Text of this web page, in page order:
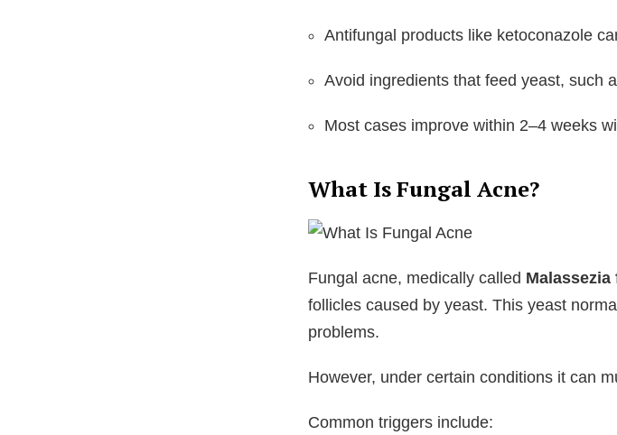
Antifungal products like ketoconazole
Avoid ingredients that feed yeast, such
Most cases improve within 2–4 weeks
What Is Fungal Acne?
Fungal acne, medically called
follicles caused by yeast. This yeast
problems.
However, under certain conditions it can
Common triggers include: